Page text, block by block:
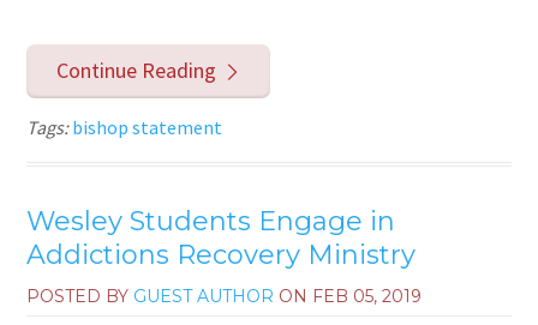
Continue Reading
Tags:bishop statement
Wesley Students Engage in
Addictions Recovery Ministry
POSTED BY GUEST AUTHOR ON FEB 05, 2019